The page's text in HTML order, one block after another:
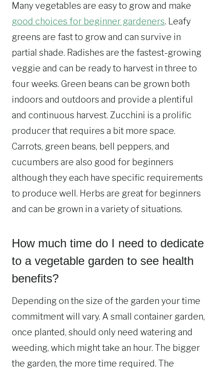
Many vegetables are easy to grow and make
good choices for beginner gardeners. Leafy
greens are fast to grow and can survive in
partial shade. Radishes are the fastest-growing
veggie and can be ready to harvest in three to
four weeks. Green beans can be grown both
indoors and outdoors and provide a plentiful
and continuous harvest. Zucchini is a prolific
producer that requires a bit more space.
Carrots, green beans, bell peppers, and
cucumbers are also good for beginners
although they each have specific requirements
to produce well. Herbs are great for beginners
and can be grown in a variety of situations.
How much time do I need to dedicate
to a vegetable garden to see health
benefits?
Depending on the size of the garden your time
commitment will vary. A small container garden,
once planted, should only need watering and
weeding, which might take an hour. The bigger
the garden, the more time required. The